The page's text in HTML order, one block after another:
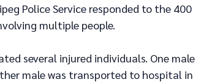
Police Service responded to the 400
multiple people.
several injured individuals. One male
male was transported to hospital in